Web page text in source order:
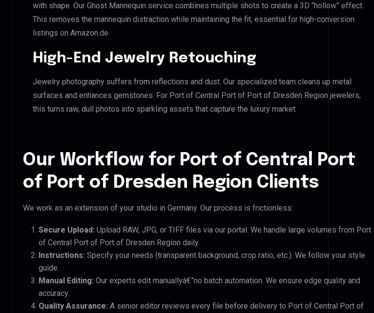
with shape. Our Ghost Mannequin service combines multiple shots to create a 3D “hollow” effect.
This removes the mannequin distraction while maintaining the fit, essential for high-conversion
listings on Amazon.de.
High-End Jewelry Retouching
Jewelry photography suffers from reflections and dust. Our specialized team cleans up metal
surfaces and enhances gemstones. For Port of Central Port of Port of Dresden Region jewelers,
this turns raw, dull photos into sparkling assets that capture the luxury market.
Our Workflow for Port of Central Port
of Port of Dresden Region Clients
We work as an extension of your studio in Germany. Our process is frictionless:
Secure Upload: Upload RAW, JPG, or TIFF files via our portal. We handle large volumes from Port
of Central Port of Port of Dresden Region daily.
Instructions: Specify your needs (transparent background, crop ratio, etc.). We follow your style
guide.
Manual Editing: Our experts edit manuallyâ€”no batch automation. We ensure edge quality and
accuracy.
Quality Assurance: A senior editor reviews every file before delivery to Port of Central Port of